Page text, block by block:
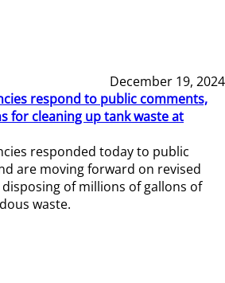
December 19, 2024
respond to public comments,
for cleaning up tank waste at
responded today to public
are moving forward on revised
of millions of gallons of
waste.